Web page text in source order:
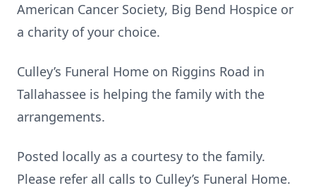
American Cancer Society, Big Bend Hospice or
a charity of your choice.
Culley’s Funeral Home on Riggins Road in
Tallahassee is helping the family with the
arrangements.
Posted locally as a courtesy to the family.
Please refer all calls to Culley’s Funeral Home.